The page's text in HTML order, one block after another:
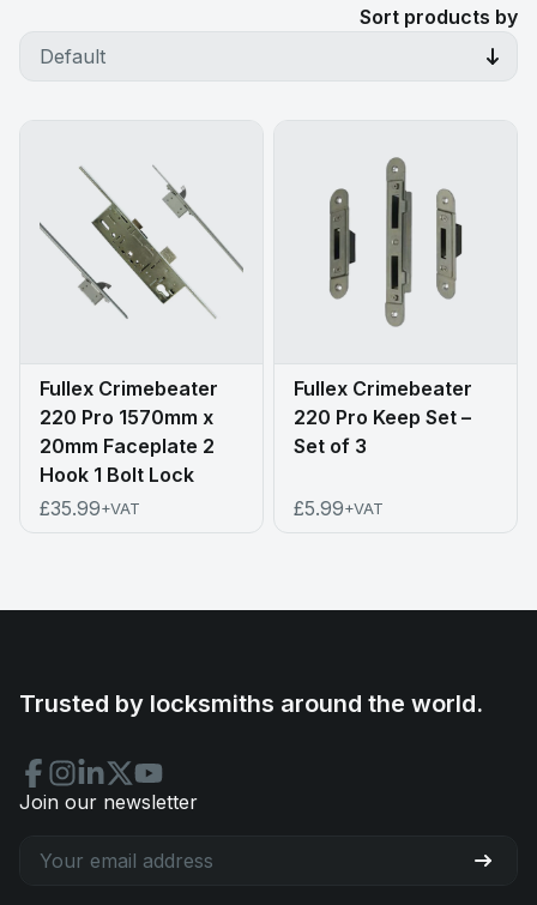
Sort products by
Fullex Crimebeater
220 Pro 1570mm x
20mm Faceplate 2
Hook 1 Bolt Lock
£35.99+VAT
Fullex Crimebeater
220 Pro Keep Set –
Set of 3
£5.99+VAT
Trusted by locksmiths around the world.
Join our newsletter